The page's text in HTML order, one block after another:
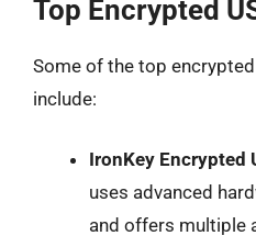
Top Encrypted
Some of the top
include:
IronKey Encrypted
uses advanced
and offers multiple